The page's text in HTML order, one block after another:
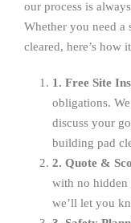
our process is
Whether you need a
cleared, here’s how
1. Free Site
obligations.
discuss your
building pad
2. Quote &
with no hidden
we’ll let you